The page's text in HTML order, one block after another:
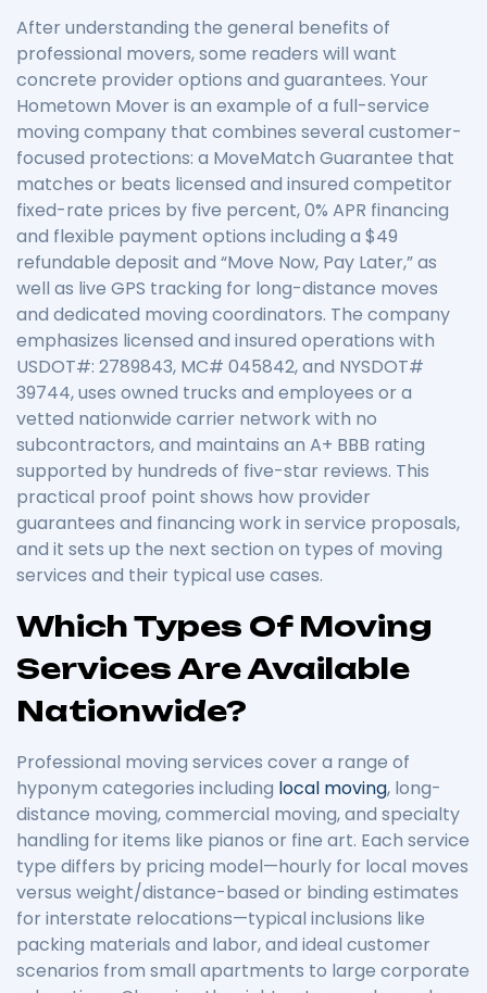
After understanding the general benefits of
professional movers, some readers will want
concrete provider options and guarantees. Your
Hometown Mover is an example of a full-service
moving company that combines several customer-
focused protections: a MoveMatch Guarantee that
matches or beats licensed and insured competitor
fixed-rate prices by five percent, 0% APR financing
and flexible payment options including a $49
refundable deposit and “Move Now, Pay Later,” as
well as live GPS tracking for long-distance moves
and dedicated moving coordinators. The company
emphasizes licensed and insured operations with
USDOT#: 2789843, MC# 045842, and NYSDOT#
39744, uses owned trucks and employees or a
vetted nationwide carrier network with no
subcontractors, and maintains an A+ BBB rating
supported by hundreds of five-star reviews. This
practical proof point shows how provider
guarantees and financing work in service proposals,
and it sets up the next section on types of moving
services and their typical use cases.
Which Types Of Moving
Services Are Available
Nationwide?
Professional moving services cover a range of
hyponym categories including local moving, long-
distance moving, commercial moving, and specialty
handling for items like pianos or fine art. Each service
type differs by pricing model—hourly for local moves
versus weight/distance-based or binding estimates
for interstate relocations—typical inclusions like
packing materials and labor, and ideal customer
scenarios from small apartments to large corporate